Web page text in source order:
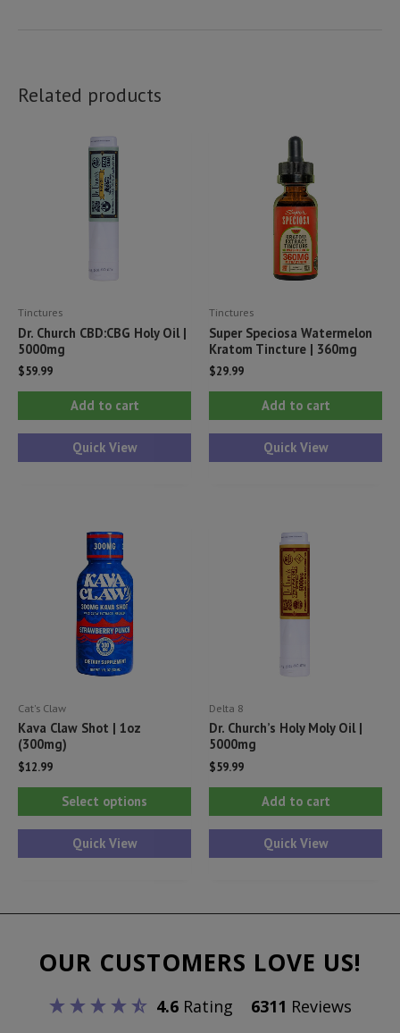
Related products
Tinctures
Dr. Church CBD:CBG Holy Oil |
5000mg
$59.99
Add to cart
Quick View
Tinctures
Super Speciosa Watermelon
Kratom Tincture | 360mg
$29.99
Add to cart
Quick View
Cat's Claw
Kava Claw Shot | 1oz
(300mg)
$12.99
Select options
This
product
The
may
chosen
Quick View
Delta 8
Dr. Church’s Holy Moly Oil |
5000mg
$59.99
Add to cart
Quick View
OUR CUSTOMERS LOVE US!
4.6Rating 6311 Reviews